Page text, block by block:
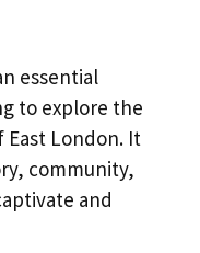
essential
to explore the
London. It
community,
and